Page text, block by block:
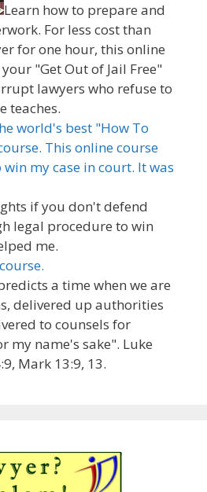
Learn how to prepare and
For less cost than
for one hour, this online
"Get Out of Jail Free"
lawyers who refuse to
teaches.
world's best "How To
This online course
my case in court. It was
if you don't defend
legal procedure to win
me.
a time when we are
delivered up authorities
to counsels for
my name's sake". Luke
Mark 13:9, 13.